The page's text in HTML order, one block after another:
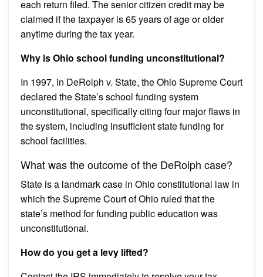
each return filed. The senior citizen credit may be
claimed if the taxpayer is 65 years of age or older
anytime during the tax year.
Why is Ohio school funding unconstitutional?
In 1997, in DeRolph v. State, the Ohio Supreme Court
declared the State’s school funding system
unconstitutional, specifically citing four major flaws in
the system, including insufficient state funding for
school facilities.
What was the outcome of the DeRolph case?
State is a landmark case in Ohio constitutional law in
which the Supreme Court of Ohio ruled that the
state’s method for funding public education was
unconstitutional.
How do you get a levy lifted?